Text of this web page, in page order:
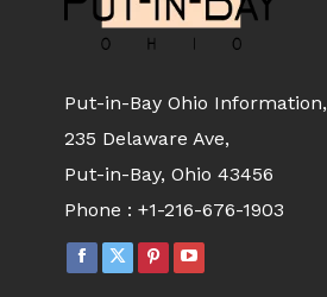
Put-in-Bay Ohio Information,
235 Delaware Ave,
Put-in-Bay, Ohio 43456
Phone : +1-216-676-1903
FACEBOOK
X
PINTEREST
YOUTUBE